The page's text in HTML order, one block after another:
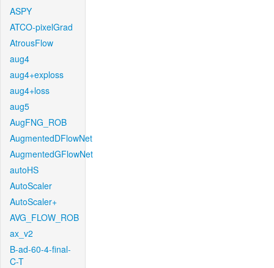
ASPY
ATCO-pixelGrad
AtrousFlow
aug4
aug4+exploss
aug4+loss
aug5
AugFNG_ROB
AugmentedDFlowNet
AugmentedGFlowNet
autoHS
AutoScaler
AutoScaler+
AVG_FLOW_ROB
ax_v2
B-ad-60-4-final-
C-T